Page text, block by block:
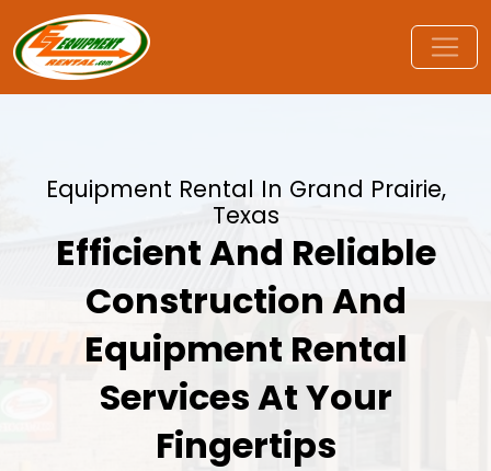
Equipment Rental In Grand Prairie,
Texas
Efficient And Reliable
Construction And
Equipment Rental
Services At Your
Fingertips